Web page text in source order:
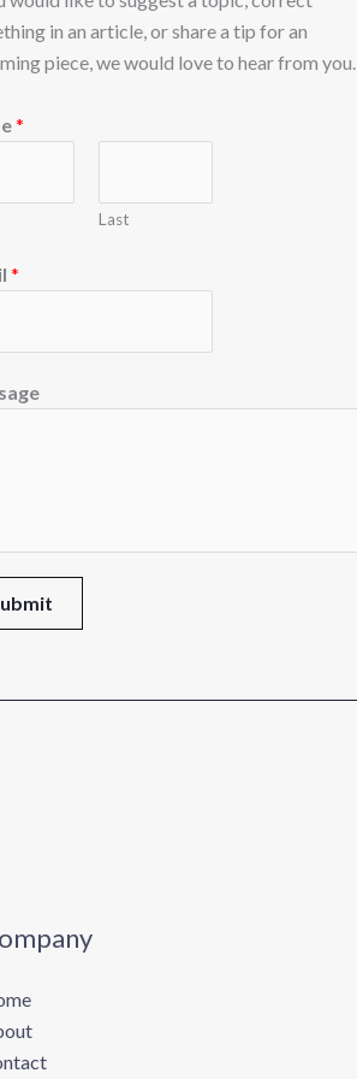
in an article, or share a tip for an
piece, we would love to hear from you.
*
Last
*